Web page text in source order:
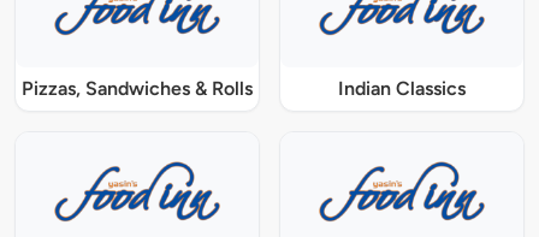
Pizzas, Sandwiches & Rolls Indian Classics